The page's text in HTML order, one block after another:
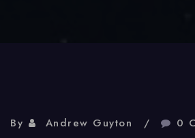
By Andrew Guyton 0